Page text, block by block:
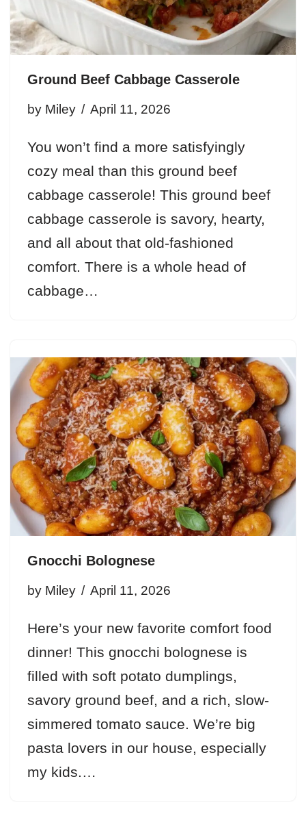
Ground Beef Cabbage Casserole
by Miley April 11, 2026
You won’t find a more satisfyingly
cozy meal than this ground beef
cabbage casserole! This ground beef
cabbage casserole is savory, hearty,
and all about that old-fashioned
comfort. There is a whole head of
cabbage…
Gnocchi Bolognese
by Miley April 11, 2026
Here’s your new favorite comfort food
dinner! This gnocchi bolognese is
filled with soft potato dumplings,
savory ground beef, and a rich, slow-
simmered tomato sauce. We’re big
pasta lovers in our house, especially
my kids.…